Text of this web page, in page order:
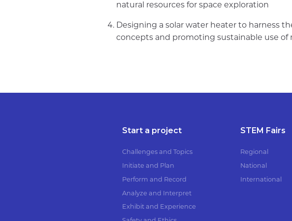
natural resources for space exploration
Designing a solar water heater to harness
concepts and promoting sustainable use of
Start a project
Challenges and Topics
Initiate and Plan
Perform and Record
Analyze and Interpret
Exhibit and Experience
STEM Fairs
Regional
National
International